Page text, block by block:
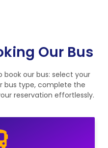
Our Bus
book our bus: select your
bus type, complete the
reservation effortlessly.